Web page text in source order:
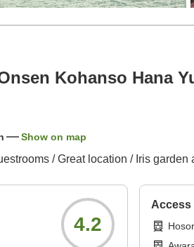
Kohanso Hana
Show on map
/ Great location / Iris
4.2
Access